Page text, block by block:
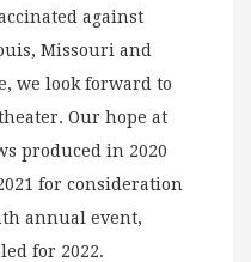
against
Missouri and
we look forward to
Our hope at
produced in 2020
for consideration
annual event,
for 2022.